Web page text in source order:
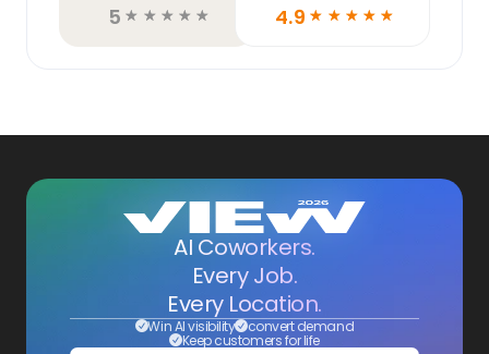
5 ☆ ☆ ☆ ☆ ☆ 4.9 ☆ ☆ ☆ ☆ ☆
AI Coworkers.
Every Job.
Every Location.
Win AI visibility convert demand
Keep customers for life